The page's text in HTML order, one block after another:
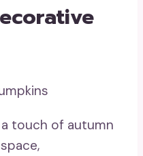
touch of autumn